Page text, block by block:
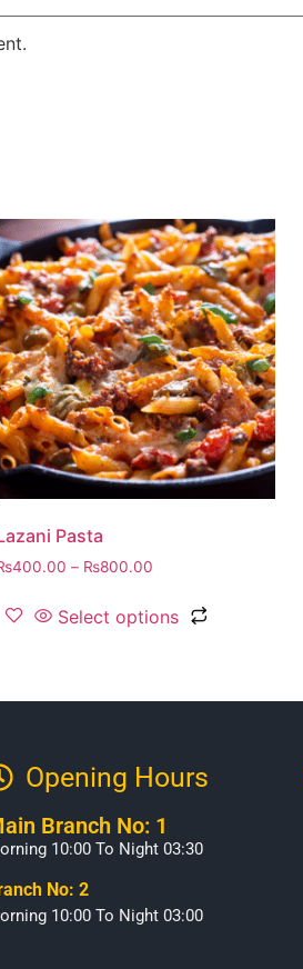
Pasta
400.00 – ₨800.00
Select options
Opening Hours​
Branch No: 1
10:00 To Night 03:30
No: 2
10:00 To Night 03:00